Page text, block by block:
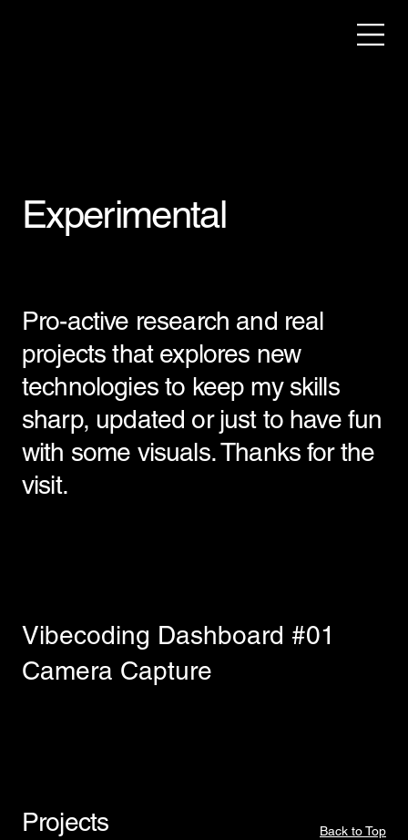
Experimental
Pro-active research and real
projects that explores new
technologies to keep my skills
sharp, updated or just to have fun
with some visuals. Thanks for the
visit.
Vibecoding Dashboard #01
Camera Capture
Projects Back to Top